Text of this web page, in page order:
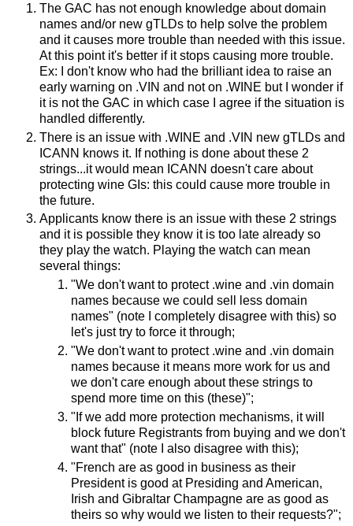
The GAC has not enough knowledge about domain
names and/or new gTLDs to help solve the problem
and it causes more trouble than needed with this issue.
At this point it's better if it stops causing more trouble.
Ex: I don't know who had the brilliant idea to raise an
early warning on .VIN and not on .WINE but I wonder if
it is not the GAC in which case I agree if the situation is
handled differently.
There is an issue with .WINE and .VIN new gTLDs and
ICANN knows it. If nothing is done about these 2
strings...it would mean ICANN doesn't care about
protecting wine GIs: this could cause more trouble in
the future.
Applicants know there is an issue with these 2 strings
and it is possible they know it is too late already so
they play the watch. Playing the watch can mean
several things:
"We don't want to protect .wine and .vin domain
names because we could sell less domain
names" (note I completely disagree with this) so
let's just try to force it through;
"We don't want to protect .wine and .vin domain
names because it means more work for us and
we don't care enough about these strings to
spend more time on this (these)";
"If we add more protection mechanisms, it will
block future Registrants from buying and we don't
want that" (note I also disagree with this);
"French are as good in business as their
President is good at Presiding and American,
Irish and Gibraltar Champagne are as good as
theirs so why would we listen to their requests?";